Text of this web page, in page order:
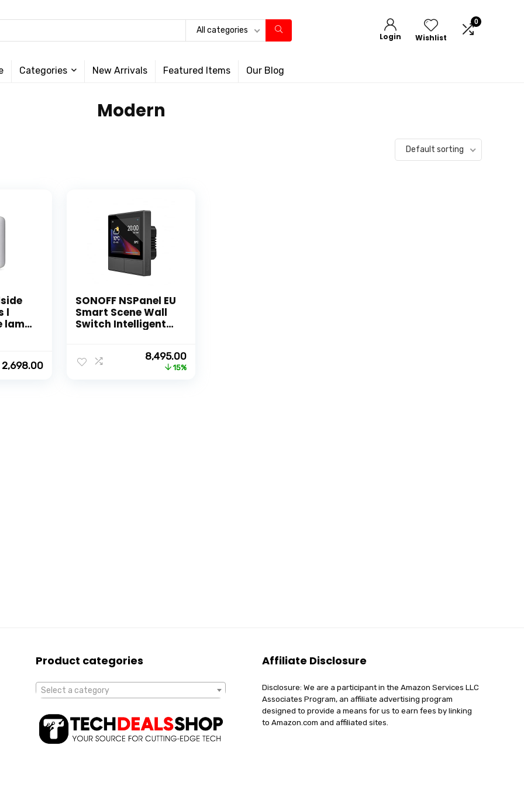
All categories
Login Wishlist
0
Categories New Arrivals Featured Items Our Blog
‎Modern
Default sorting
l
lamp
2,698.00
SONOFF NSPanel EU
Smart Scene Wall
Switch Intelligent
Alexa, Google Home
Original
price
8,495.00Current
price
15%
Product categories
Select a category
Affiliate Disclosure
Disclosure: We are a participant in the Amazon Services LLC
Associates Program, an affiliate advertising program
designed to provide a means for us to earn fees by linking
to Amazon.com and affiliated sites.